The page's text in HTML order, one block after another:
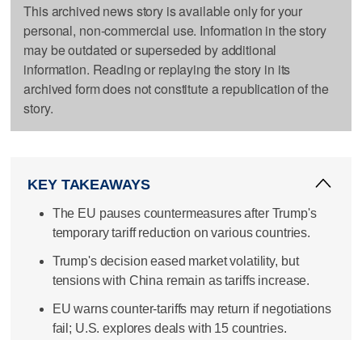
This archived news story is available only for your
personal, non-commercial use. Information in the story
may be outdated or superseded by additional
information. Reading or replaying the story in its
archived form does not constitute a republication of the
story.
KEY TAKEAWAYS
The EU pauses countermeasures after Trump's
temporary tariff reduction on various countries.
Trump's decision eased market volatility, but
tensions with China remain as tariffs increase.
EU warns counter-tariffs may return if negotiations
fail; U.S. explores deals with 15 countries.